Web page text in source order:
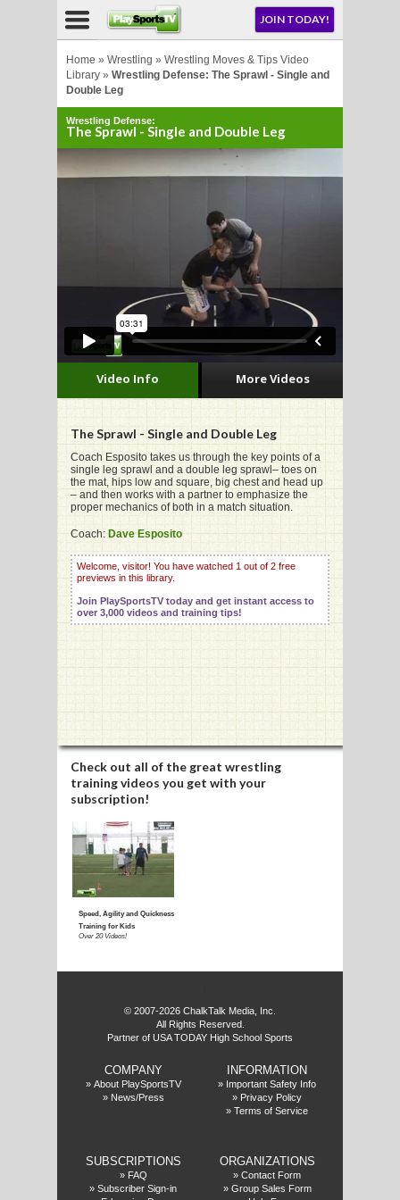
JOIN TODAY!
Home » Wrestling » Wrestling Moves & Tips Video
Library » Wrestling Defense: The Sprawl - Single and
Double Leg
Wrestling Defense:
The Sprawl - Single and Double Leg
The Sprawl - Single and Double Leg
Coach Esposito takes us through the key points of a
single leg sprawl and a double leg sprawl– toes on
the mat, hips low and square, big chest and head up
– and then works with a partner to emphasize the
proper mechanics of both in a match situation.
Coach:Dave Esposito
Welcome, visitor! You have watched 1 out of 2 free
previews in this library.
Join PlaySportsTV today and get instant access to
over 3,000 videos and training tips!
Video Info More Videos
Check out all of the great wrestling
training videos you get with your
subscription!
© 2007-2026 ChalkTalk Media, Inc.
All Rights Reserved.
Partner of USA TODAY High School Sports
COMPANY
» About PlaySportsTV
» News/Press
INFORMATION
» Important Safety Info
» Privacy Policy
» Terms of Service
SUBSCRIPTIONS
» FAQ
» Subscriber Sign-in
ORGANIZATIONS
» Contact Form
» Group Sales Form